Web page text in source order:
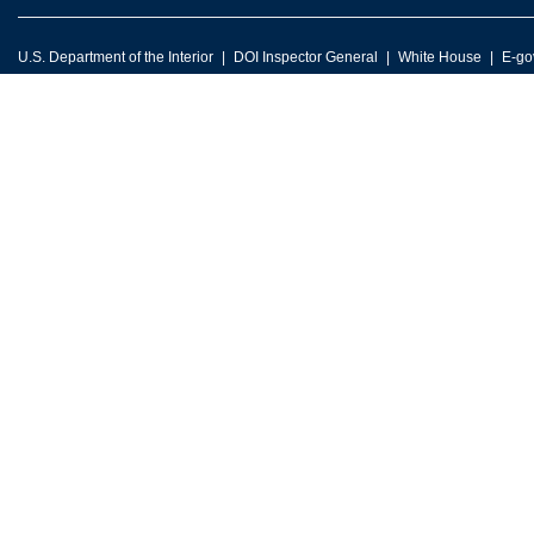
U.S. Department of the Interior DOI Inspector General White House E-